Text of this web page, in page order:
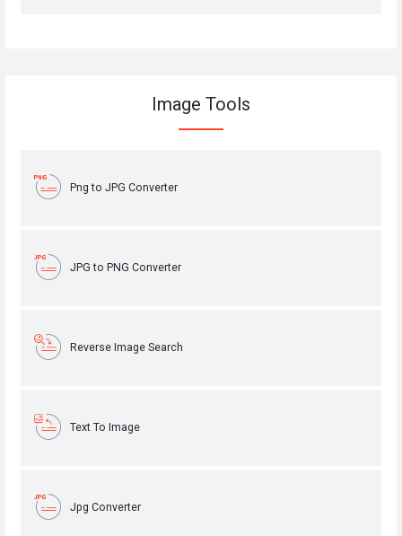
Image Tools
Png to JPG Converter
JPG to PNG Converter
Reverse Image Search
Text To Image
Jpg Converter